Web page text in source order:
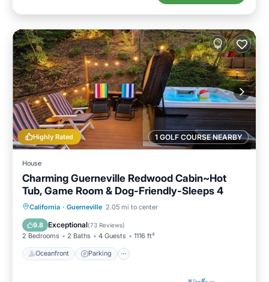
1 GOLF COURSE NEARBY
Highly Rated
House
Charming Guerneville Redwood Cabin~Hot
Tub, Game Room & Dog-Friendly-Sleeps 4
California · Guerneville 2.05 mi to center
9.8 Exceptional(73 Reviews)
2 Bedrooms 2 Baths 4 Guests 1116 ft²
Oceanfront Parking
Oceanfront Parking
Balcony/Terrace